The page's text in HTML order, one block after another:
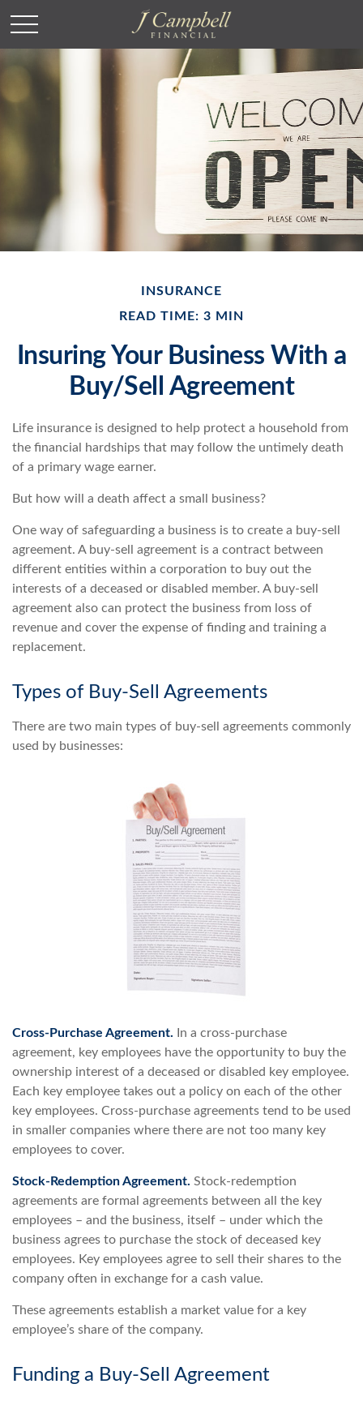
INSURANCE
READ TIME: 3 MIN
Insuring Your Business With a
Buy/Sell Agreement
Life insurance is designed to help protect a household from
the financial hardships that may follow the untimely death
of a primary wage earner.
But how will a death affect a small business?
One way of safeguarding a business is to create a buy-sell
agreement. A buy-sell agreement is a contract between
different entities within a corporation to buy out the
interests of a deceased or disabled member. A buy-sell
agreement also can protect the business from loss of
revenue and cover the expense of finding and training a
replacement.
Types of Buy-Sell Agreements
There are two main types of buy-sell agreements commonly
used by businesses:
Cross-Purchase Agreement. In a cross-purchase
agreement, key employees have the opportunity to buy the
ownership interest of a deceased or disabled key employee.
Each key employee takes out a policy on each of the other
key employees. Cross-purchase agreements tend to be used
in smaller companies where there are not too many key
employees to cover.
Stock-Redemption Agreement. Stock-redemption
agreements are formal agreements between all the key
employees – and the business, itself – under which the
business agrees to purchase the stock of deceased key
employees. Key employees agree to sell their shares to the
company often in exchange for a cash value.
These agreements establish a market value for a key
employee’s share of the company.
Funding a Buy-Sell Agreement